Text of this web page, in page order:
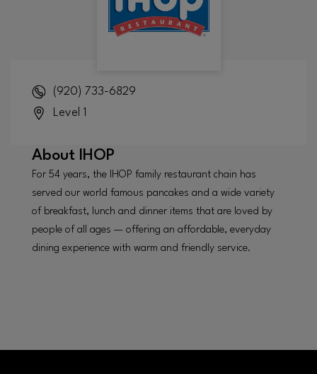
(920) 733-6829
Level 1
About IHOP
For 54 years, the IHOP family restaurant chain has
served our world famous pancakes and a wide variety
of breakfast, lunch and dinner items that are loved by
people of all ages — offering an affordable, everyday
dining experience with warm and friendly service.